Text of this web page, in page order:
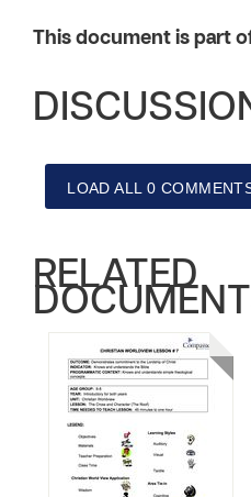
This document is part
LOAD ALL 0
RELATED